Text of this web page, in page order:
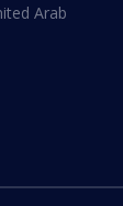
Arab